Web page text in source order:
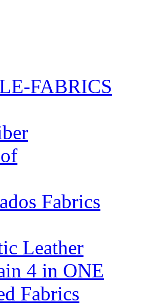
FABRICS
Fabrics
Leather
4 in ONE
Fabrics